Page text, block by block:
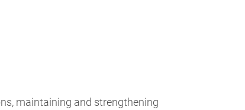
maintaining and strengthening